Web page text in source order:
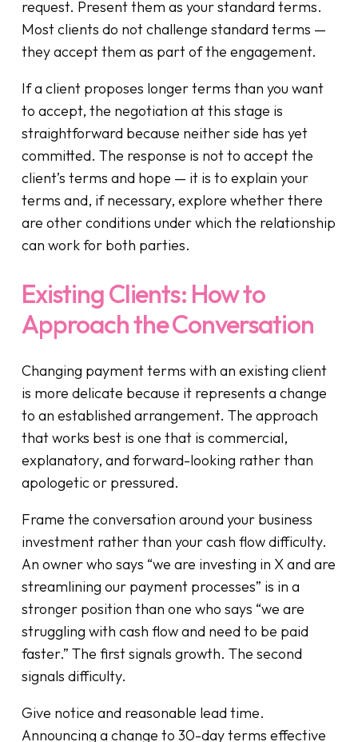
request. Present them as your standard terms.
Most clients do not challenge standard terms —
they accept them as part of the engagement.
If a client proposes longer terms than you want
to accept, the negotiation at this stage is
straightforward because neither side has yet
committed. The response is not to accept the
client’s terms and hope — it is to explain your
terms and, if necessary, explore whether there
are other conditions under which the relationship
can work for both parties.
Existing Clients: How to
Approach the Conversation
Changing payment terms with an existing client
is more delicate because it represents a change
to an established arrangement. The approach
that works best is one that is commercial,
explanatory, and forward-looking rather than
apologetic or pressured.
Frame the conversation around your business
investment rather than your cash flow difficulty.
An owner who says “we are investing in X and are
streamlining our payment processes” is in a
stronger position than one who says “we are
struggling with cash flow and need to be paid
faster.” The first signals growth. The second
signals difficulty.
Give notice and reasonable lead time.
Announcing a change to 30-day terms effective